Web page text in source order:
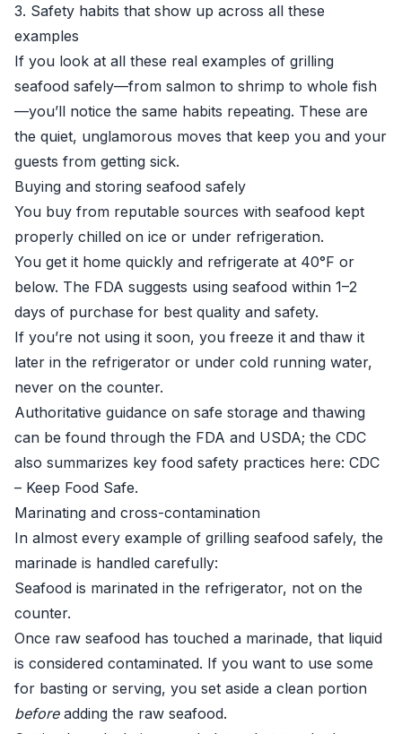
3. Safety habits that show up across all these
examples
If you look at all these real examples of grilling
seafood safely—from salmon to shrimp to whole fish
—you’ll notice the same habits repeating. These are
the quiet, unglamorous moves that keep you and your
guests from getting sick.
Buying and storing seafood safely
You buy from reputable sources with seafood kept
properly chilled on ice or under refrigeration.
You get it home quickly and refrigerate at 40°F or
below. The FDA suggests using seafood within 1–2
days of purchase for best quality and safety.
If you’re not using it soon, you freeze it and thaw it
later in the refrigerator or under cold running water,
never on the counter.
Authoritative guidance on safe storage and thawing
can be found through the FDA and USDA; the CDC
also summarizes key food safety practices here: CDC
– Keep Food Safe.
Marinating and cross-contamination
In almost every example of grilling seafood safely, the
marinade is handled carefully:
Seafood is marinated in the refrigerator, not on the
counter.
Once raw seafood has touched a marinade, that liquid
is considered contaminated. If you want to use some
for basting or serving, you set aside a clean portion
beforeadding the raw seafood.